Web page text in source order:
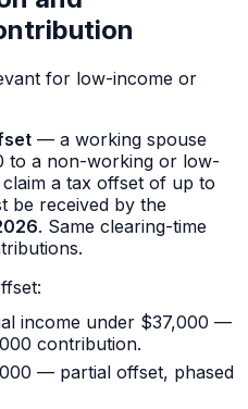
for low-income or
— a working spouse
to a non-working or low-
a tax offset of up to
be received by the
. Same clearing-time
income under $37,000 —
contribution.
— partial offset, phased